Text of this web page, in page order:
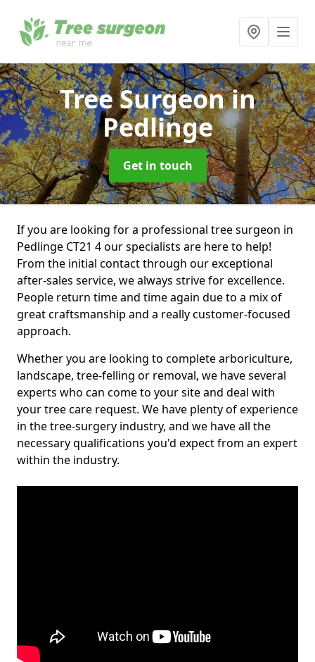
Tree Surgeonin
Pedlinge
Get in touch
If you are looking for a professional tree surgeon in
Pedlinge CT21 4 our specialists are here to help!
From the initial contact through our exceptional
after-sales service, we always strive for excellence.
People return time and time again due to a mix of
great craftsmanship and a really customer-focused
approach.
Whether you are looking to complete arboriculture,
landscape, tree-felling or removal, we have several
experts who can come to your site and deal with
your tree care request. We have plenty of experience
in the tree-surgery industry, and we have all the
necessary qualifications you'd expect from an expert
within the industry.